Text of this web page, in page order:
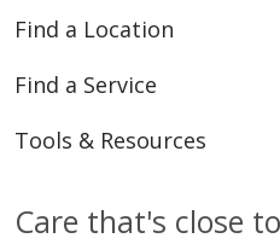
Find a Location
Find a Service
Tools & Resources
Care that's close